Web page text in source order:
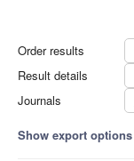
Order results
Result details
Journals
Show export options